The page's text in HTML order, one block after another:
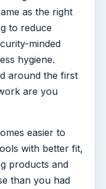
as the right
to reduce
minded
hygiene.
around the first
are you
easier to
with better fit,
products and
than you had